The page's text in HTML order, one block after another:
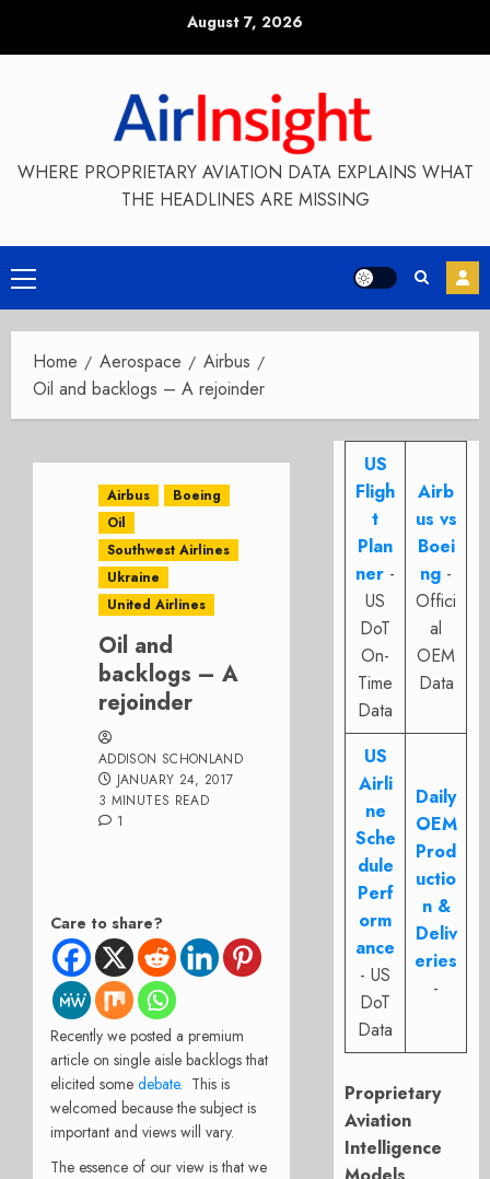
August 7, 2026
WHERE PROPRIETARY AVIATION DATA EXPLAINS WHAT
THE HEADLINES ARE MISSING
Primary
Menu
Home Aerospace
Airbus
Oil and backlogs – A rejoinder
Airbus
Boeing
Oil
Southwest Airlines
Ukraine
United Airlines
Oil and
backlogs – A
rejoinder
ADDISON SCHONLAND
JANUARY 24, 2017
3 MINUTES READ
1
Care to share?
Recently we posted a premium
article on single aisle backlogs that
elicited some debate. This is
welcomed because the subject is
important and views will vary.
The essence of our view is that we
US
Fligh
t
Plan
ner -
US
DoT
On-
Time
Data
Airb
us vs
Boei
ng -
Offici
al
OEM
Data
US
Airli
ne
Sche
dule
Perf
orm
ance
- US
DoT
Data
Daily
OEM
Prod
uctio
n &
Deliv
eries
-
Proprietary
Aviation
Intelligence